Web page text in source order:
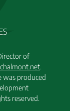
of
was produced
reserved.